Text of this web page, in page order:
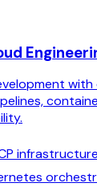
infrastructure